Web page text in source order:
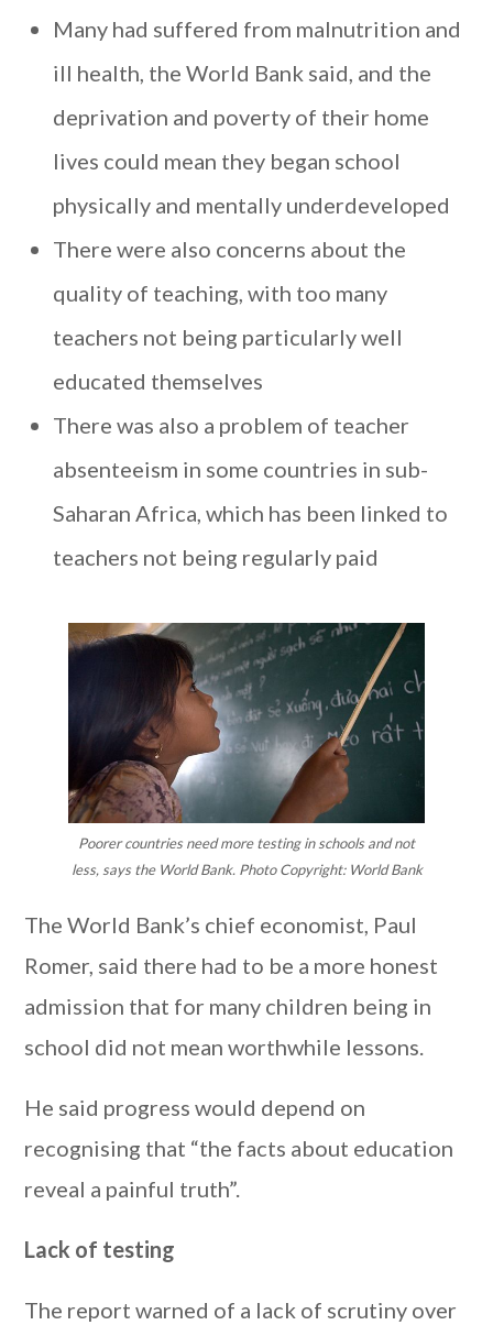
Many had suffered from malnutrition and
ill health, the World Bank said, and the
deprivation and poverty of their home
lives could mean they began school
physically and mentally underdeveloped
There were also concerns about the
quality of teaching, with too many
teachers not being particularly well
educated themselves
There was also a problem of teacher
absenteeism in some countries in sub-
Saharan Africa, which has been linked to
teachers not being regularly paid
Poorer countries need more testing in schools and not
less, says the World Bank. Photo Copyright: World Bank
The World Bank’s chief economist, Paul
Romer, said there had to be a more honest
admission that for many children being in
school did not mean worthwhile lessons.
He said progress would depend on
recognising that “the facts about education
reveal a painful truth”.
Lack of testing
The report warned of a lack of scrutiny over